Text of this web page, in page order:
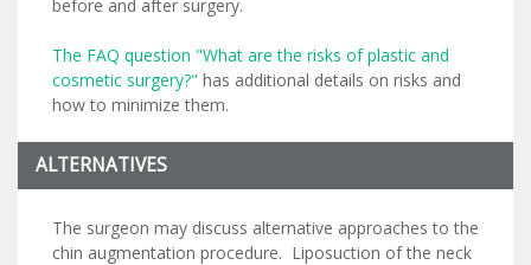
before and after surgery.
The FAQ question "What are the risks of plastic and
cosmetic surgery?" has additional details on risks and
how to minimize them.
ALTERNATIVES
The surgeon may discuss alternative approaches to the
chin augmentation procedure. Liposuction of the neck